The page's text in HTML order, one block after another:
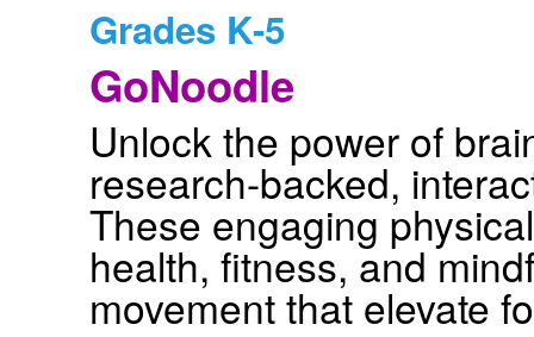
Grades K-5
GoNoodle
Unlock the power of
research-backed,
These engaging
health, fitness, and
movement that elevate